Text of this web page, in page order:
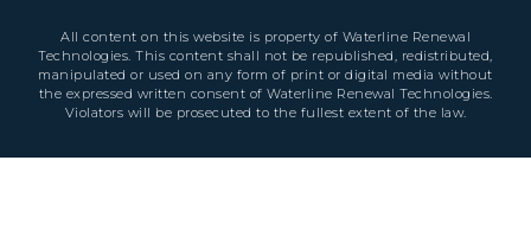
All content on this website is property of Waterline Renewal
Technologies. This content shall not be republished, redistributed,
manipulated or used on any form of print or digital media without
the expressed written consent of Waterline Renewal Technologies.
Violators will be prosecuted to the fullest extent of the law.